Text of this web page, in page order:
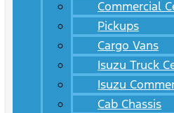
Commercial
Pickups
Cargo Vans
Isuzu Truck
Isuzu
Cab Chassis